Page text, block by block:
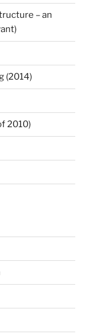
– an
(2014)
2010)